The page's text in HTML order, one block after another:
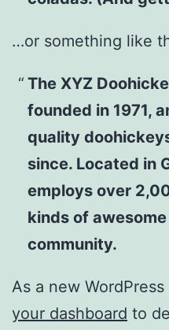
…or something like
The XYZ
founded in 1971,
quality
since. Located in
employs over
kinds of
community.
As a new
your dashboard to